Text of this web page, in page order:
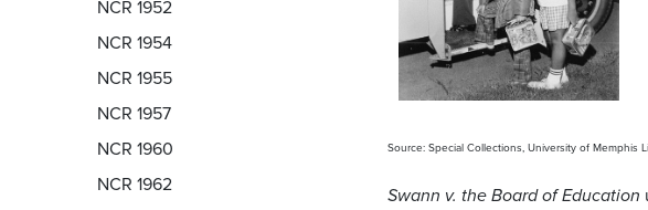
NCR 1952
NCR 1954
NCR 1955
NCR 1957
NCR 1960
NCR 1962
Source: Special Collections, University of Memphis
Swann v. the Board of Education